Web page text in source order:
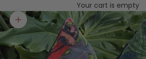
Your cart is empty
Zoom picture